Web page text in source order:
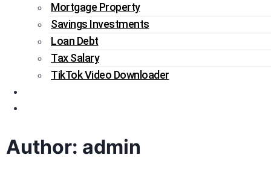
Mortgage Property
Savings Investments
Loan Debt
Tax Salary
TikTok Video Downloader
Author: admin